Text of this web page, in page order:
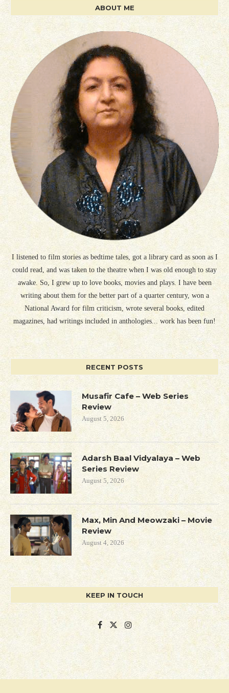
ABOUT ME
I listened to film stories as bedtime tales, got a library card as soon as I
could read, and was taken to the theatre when I was old enough to stay
awake. So, I grew up to love books, movies and plays. I have been
writing about them for the better part of a quarter century, won a
National Award for film criticism, wrote several books, edited
magazines, had writings included in anthologies... work has been fun!
RECENT POSTS
Musafir Cafe – Web Series
Review
August 5, 2026
Adarsh Baal Vidyalaya – Web
Series Review
August 5, 2026
Max, Min And Meowzaki – Movie
Review
August 4, 2026
KEEP IN TOUCH